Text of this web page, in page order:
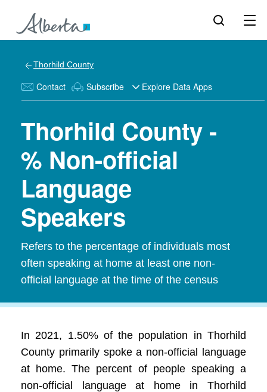
Thorhild County
Contact Subscribe Explore Data Apps
Thorhild County -
% Non-official
Language
Speakers
Refers to the percentage of individuals most
often speaking at home at least one non-
official language at the time of the census
In 2021, 1.50% of the population in Thorhild
County primarily spoke a non-official language
at home. The percent of people speaking a
non-official language at home in Thorhild